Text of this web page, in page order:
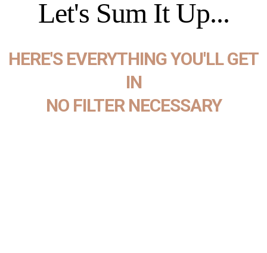
Let's Sum It Up...
HERE'S EVERYTHING YOU'LL GET
IN
NO FILTER NECESSARY